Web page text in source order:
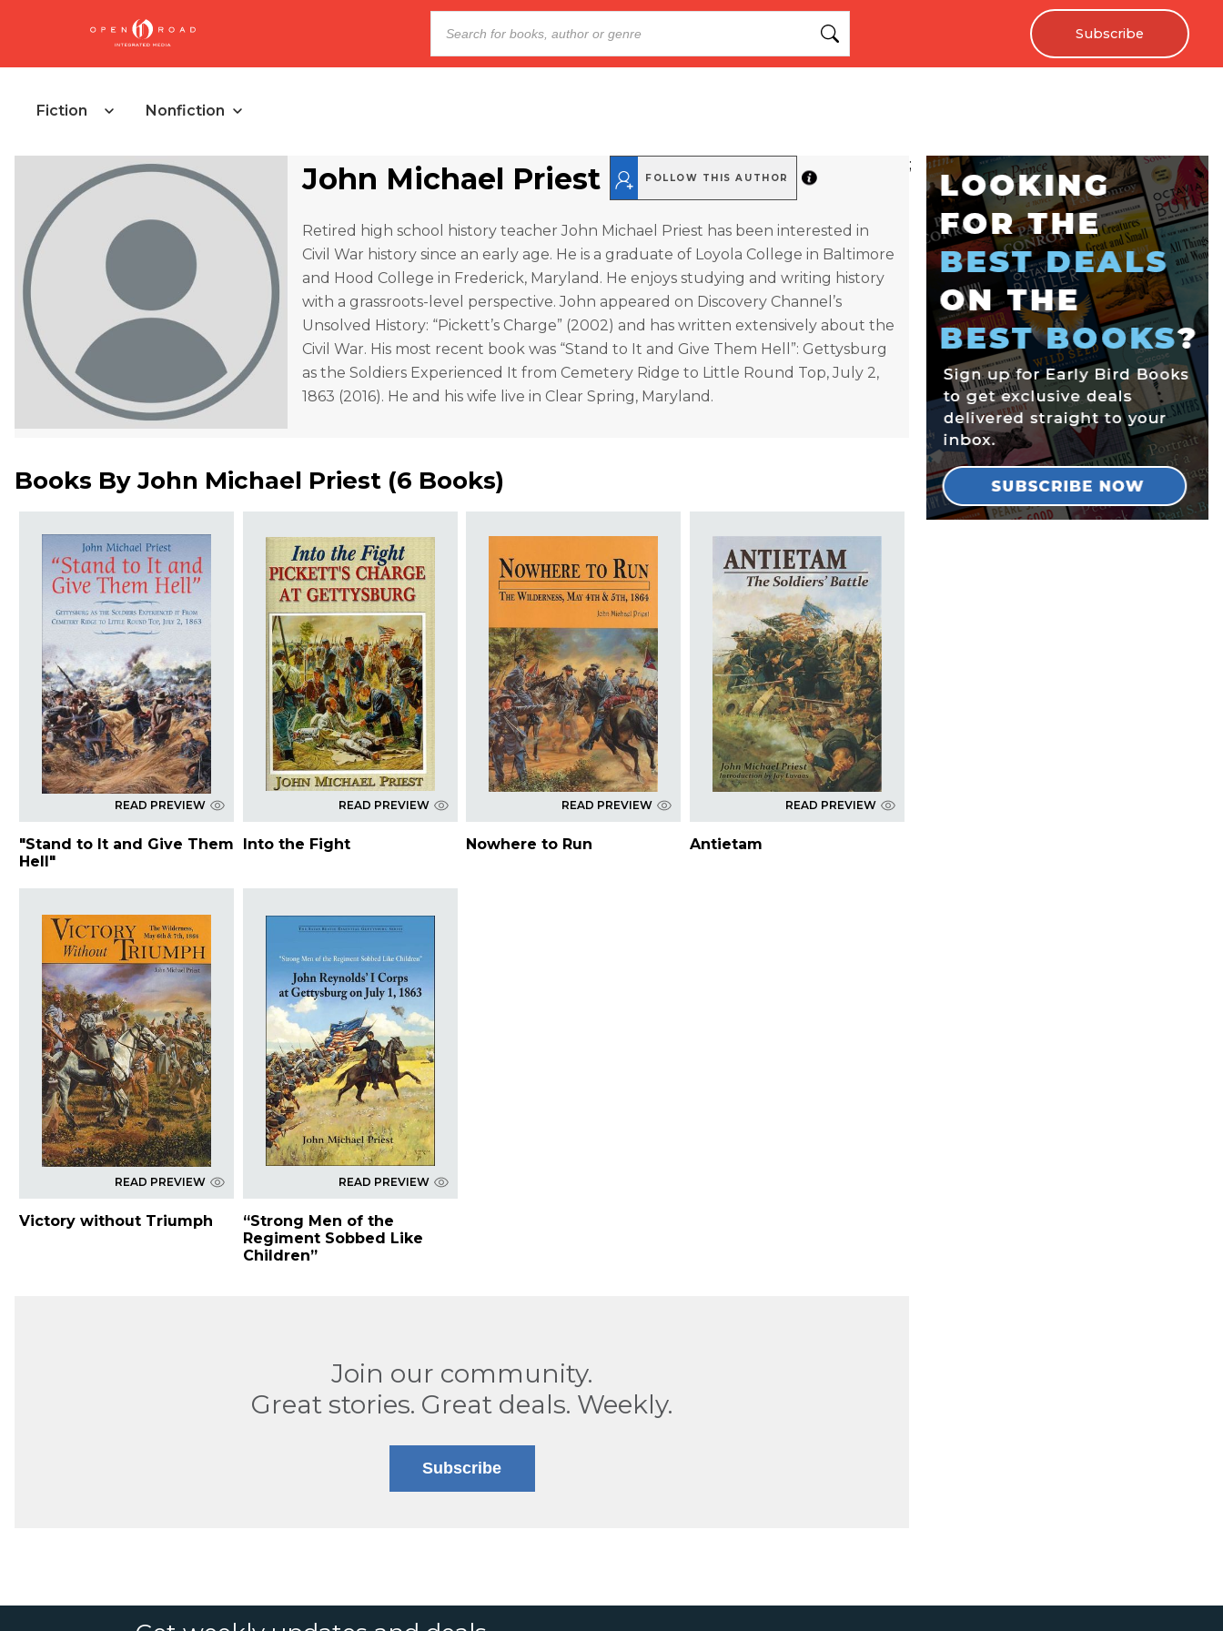
Subscribe
Fiction Nonfiction
John Michael Priest FOLLOW THIS AUTHOR
Retired high school history teacher John Michael Priest has been interested in
Civil War history since an early age. He is a graduate of Loyola College in Baltimore
and Hood College in Frederick, Maryland. He enjoys studying and writing history
with a grassroots-level perspective. John appeared on Discovery Channel’s
Unsolved History: “Pickett’s Charge” (2002) and has written extensively about the
Civil War. His most recent book was “Stand to It and Give Them Hell”: Gettysburg
as the Soldiers Experienced It from Cemetery Ridge to Little Round Top, July 2,
1863 (2016). He and his wife live in Clear Spring, Maryland.
Books ByJohn Michael Priest (6 Books)
READ PREVIEW
"Stand to It and Give Them
Hell"
READ PREVIEW
Into the Fight
READ PREVIEW
Nowhere to Run
READ PREVIEW
Antietam
READ PREVIEW
Victory without Triumph
READ PREVIEW
“Strong Men of the
Regiment Sobbed Like
Children”
Join our community.
Great stories. Great deals. Weekly.
Subscribe
;